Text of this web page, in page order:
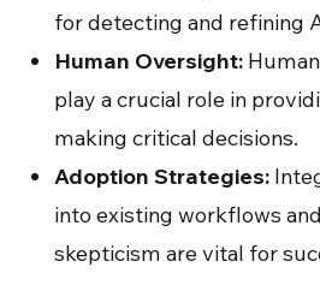
for detecting and refining
Human Oversight:
play a crucial role in
making critical decisions.
Adoption Strategies:
into existing workflows
skepticism are vital for